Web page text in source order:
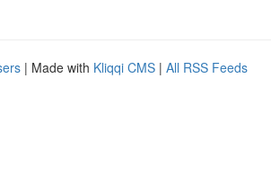
| Made with Kliqqi CMS | All RSS Feeds